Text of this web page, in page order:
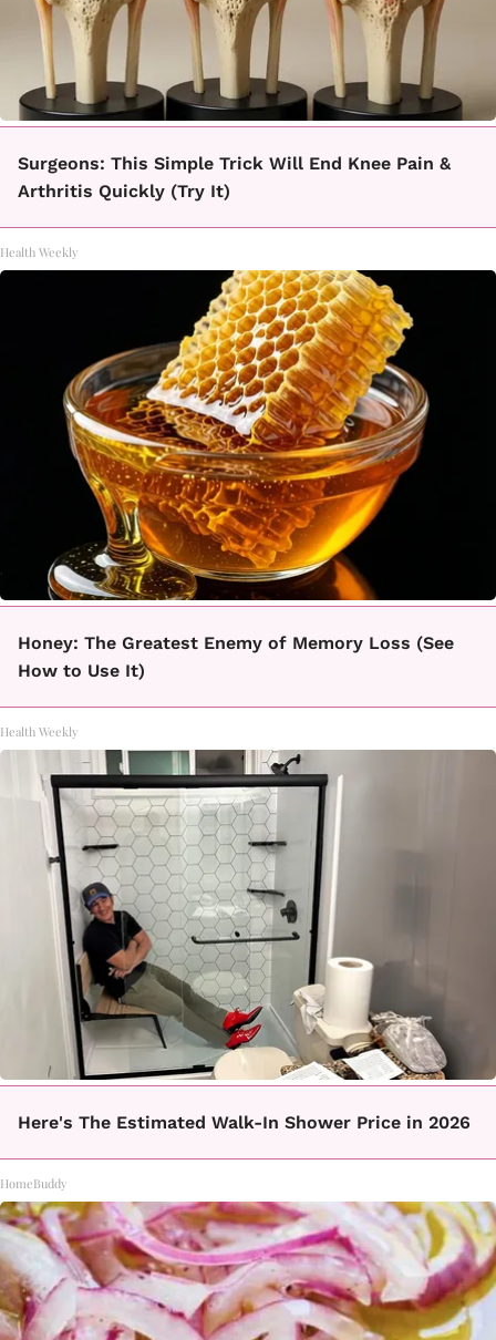
Surgeons: This Simple Trick Will End Knee Pain &
Arthritis Quickly (Try It)
Health Weekly
Honey: The Greatest Enemy of Memory Loss (See
How to Use It)
Health Weekly
Here's The Estimated Walk-In Shower Price in 2026
HomeBuddy